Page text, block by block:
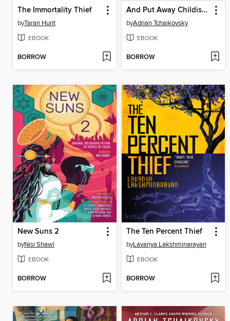
The Immortality Thief
byTaran Hunt
EBOOK
BORROW
And Put Away Childish Things
byAdrian Tchaikovsky
EBOOK
BORROW
New Suns 2
byNisi Shawl
EBOOK
BORROW
The Ten Percent Thief
byLavanya Lakshminarayan
EBOOK
BORROW